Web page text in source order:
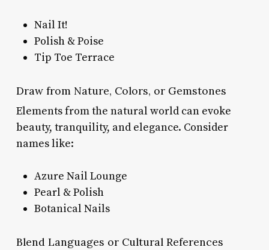
Nail It!
Polish & Poise
Tip Toe Terrace
Draw from Nature, Colors, or Gemstones
Elements from the natural world can evoke
beauty, tranquility, and elegance. Consider
names like:
Azure Nail Lounge
Pearl & Polish
Botanical Nails
Blend Languages or Cultural References